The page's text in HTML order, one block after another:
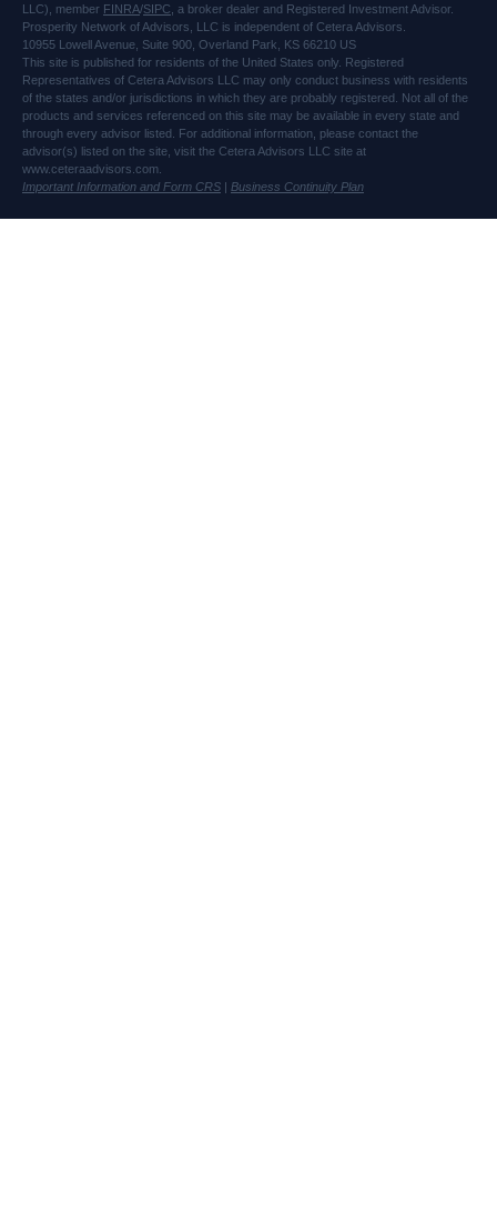
LLC), member FINRA/SIPC , a broker dealer and Registered Investment Advisor.
Prosperity Network of Advisors, LLC is independent of Cetera Advisors.
10955 Lowell Avenue, Suite 900, Overland Park, KS 66210 US
This site is published for residents of the United States only. Registered
Representatives of Cetera Advisors LLC may only conduct business with residents
of the states and/or jurisdictions in which they are probably registered. Not all of the
products and services referenced on this site may be available in every state and
through every advisor listed. For additional information, please contact the
advisor(s) listed on the site, visit the Cetera Advisors LLC site at
www.ceteraadvisors.com.
Important Information and Form CRS | Business Continuity Plan